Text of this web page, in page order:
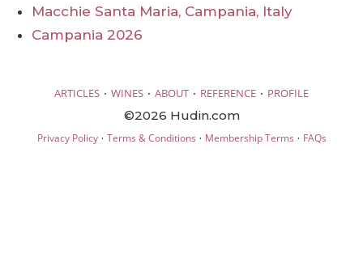
Macchie Santa Maria, Campania, Italy
Campania 2026
ARTICLES · WINES · ABOUT · REFERENCE · PROFILE
©2026 Hudin.com
Privacy Policy· Terms & Conditions · Membership Terms · FAQs